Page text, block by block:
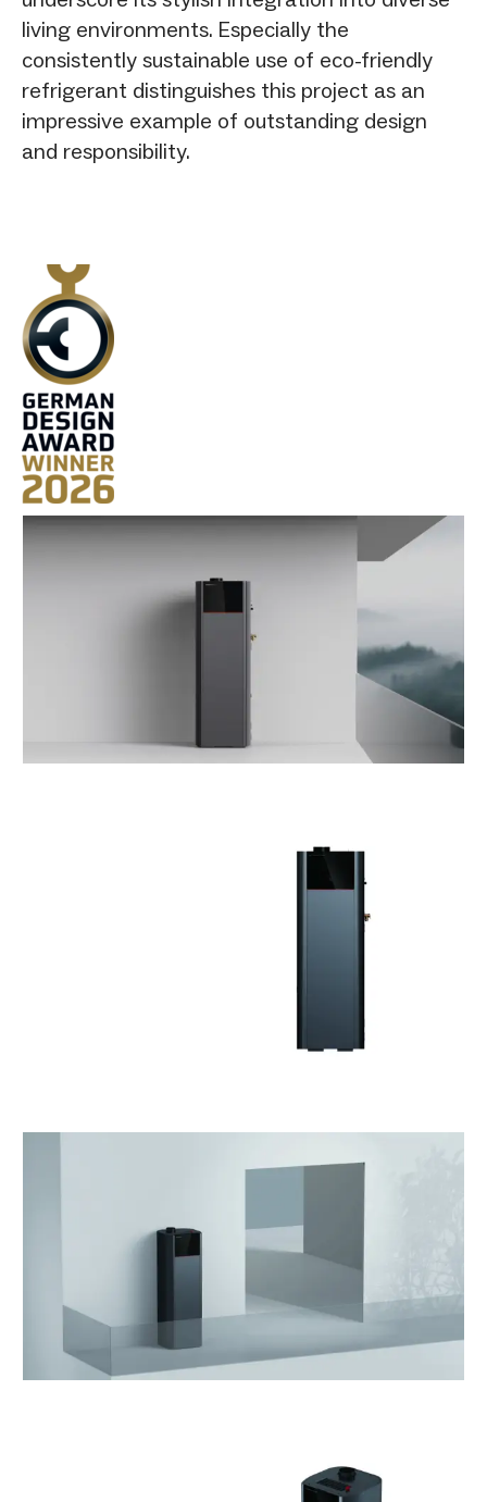
living environments. Especially the
consistently sustainable use of eco-friendly
refrigerant distinguishes this project as an
impressive example of outstanding design
and responsibility.